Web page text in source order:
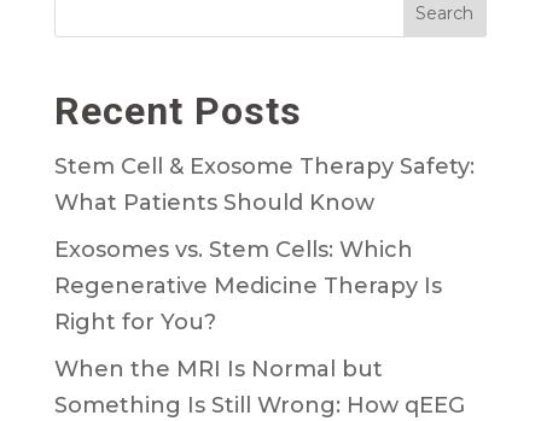
Search
Recent Posts
Stem Cell & Exosome Therapy Safety:
What Patients Should Know
Exosomes vs. Stem Cells: Which
Regenerative Medicine Therapy Is
Right for You?
When the MRI Is Normal but
Something Is Still Wrong: How qEEG